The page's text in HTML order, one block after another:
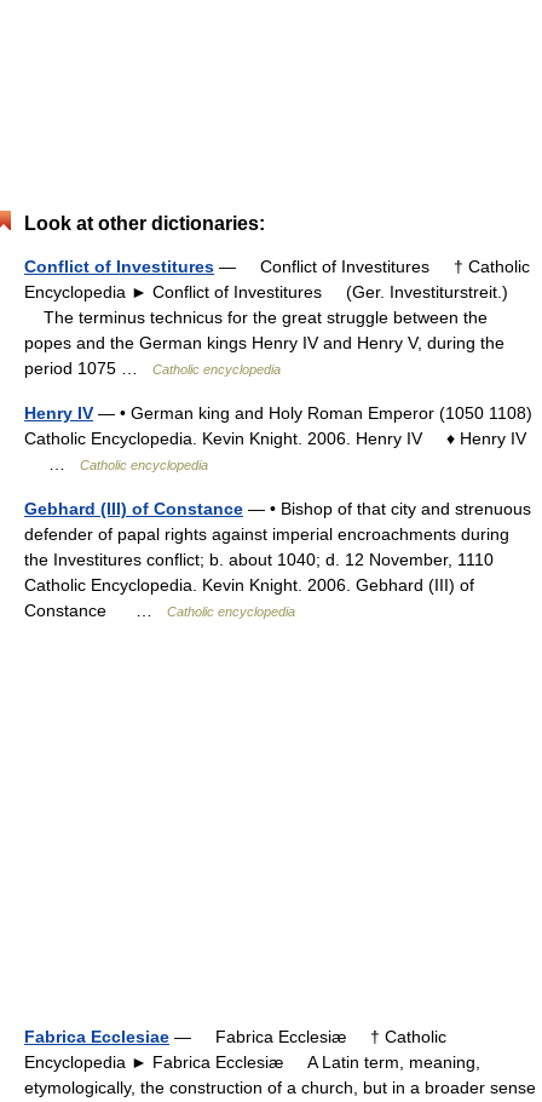
Look at other dictionaries:
Conflict of Investitures — Conflict of Investitures † Catholic
Encyclopedia ► Conflict of Investitures (Ger. Investiturstreit.)
The terminus technicus for the great struggle between the
popes and the German kings Henry IV and Henry V, during the
period 1075 …
Catholic encyclopedia
Henry IV — • German king and Holy Roman Emperor (1050 1108)
Catholic Encyclopedia. Kevin Knight. 2006. Henry IV ♦ Henry IV
Catholic encyclopedia
Gebhard (III) of Constance — • Bishop of that city and strenuous
defender of papal rights against imperial encroachments during
the Investitures conflict; b. about 1040; d. 12 November, 1110
Catholic Encyclopedia. Kevin Knight. 2006. Gebhard (III) of
Constance …
Catholic encyclopedia
Fabrica Ecclesiae — Fabrica Ecclesiæ † Catholic
Encyclopedia ► Fabrica Ecclesiæ A Latin term, meaning,
etymologically, the construction of a church, but in a broader sense